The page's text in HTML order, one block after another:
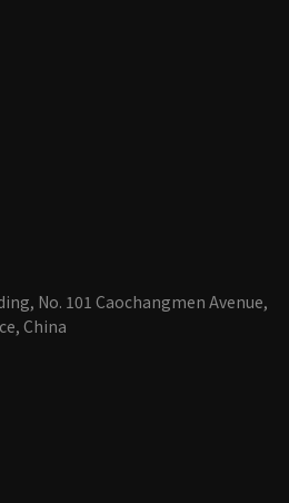
No. 101 Caochangmen Avenue,
China